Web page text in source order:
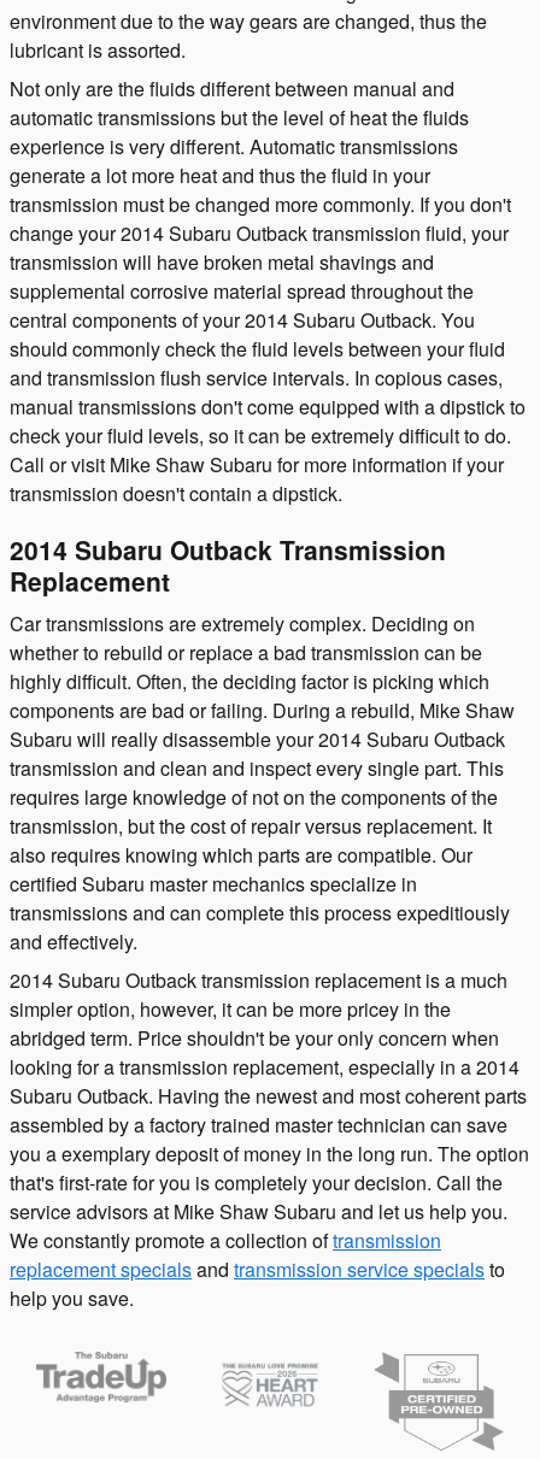
environment due to the way gears are changed, thus the
lubricant is assorted.
Not only are the fluids different between manual and
automatic transmissions but the level of heat the fluids
experience is very different. Automatic transmissions
generate a lot more heat and thus the fluid in your
transmission must be changed more commonly. If you don't
change your 2014 Subaru Outback transmission fluid, your
transmission will have broken metal shavings and
supplemental corrosive material spread throughout the
central components of your 2014 Subaru Outback. You
should commonly check the fluid levels between your fluid
and transmission flush service intervals. In copious cases,
manual transmissions don't come equipped with a dipstick to
check your fluid levels, so it can be extremely difficult to do.
Call or visit Mike Shaw Subaru for more information if your
transmission doesn't contain a dipstick.
2014 Subaru Outback Transmission
Replacement
Car transmissions are extremely complex. Deciding on
whether to rebuild or replace a bad transmission can be
highly difficult. Often, the deciding factor is picking which
components are bad or failing. During a rebuild, Mike Shaw
Subaru will really disassemble your 2014 Subaru Outback
transmission and clean and inspect every single part. This
requires large knowledge of not on the components of the
transmission, but the cost of repair versus replacement. It
also requires knowing which parts are compatible. Our
certified Subaru master mechanics specialize in
transmissions and can complete this process expeditiously
and effectively.
2014 Subaru Outback transmission replacement is a much
simpler option, however, it can be more pricey in the
abridged term. Price shouldn't be your only concern when
looking for a transmission replacement, especially in a 2014
Subaru Outback. Having the newest and most coherent parts
assembled by a factory trained master technician can save
you a exemplary deposit of money in the long run. The option
that's first-rate for you is completely your decision. Call the
service advisors at Mike Shaw Subaru and let us help you.
We constantly promote a collection oftransmission
replacement specialsand transmission service specialsto
help you save.